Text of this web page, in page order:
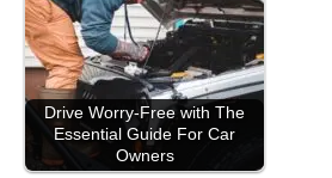
Drive Worry-Free with The
Essential Guide For Car
Owners